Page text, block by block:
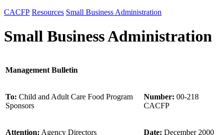
CACFP Resources Small Business Administration
Small Business Administration
Management Bulletin
To: Child and Adult Care Food Program
Sponsors
Number: 00-218
CACFP
Attention: Agency Directors Date: December 2000